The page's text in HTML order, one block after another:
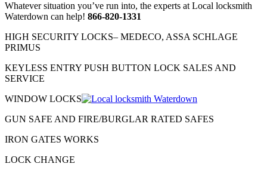
Whatever situation you’ve run into, the experts at Local locksmith
Waterdown can help! 866-820-1331
HIGH SECURITY LOCKS– MEDECO, ASSA SCHLAGE
PRIMUS
KEYLESS ENTRY PUSH BUTTON LOCK SALES AND
SERVICE
WINDOW LOCKS
GUN SAFE AND FIRE/BURGLAR RATED SAFES
IRON GATES WORKS
LOCK CHANGE